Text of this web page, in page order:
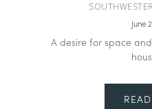
June
A desire for space
READ